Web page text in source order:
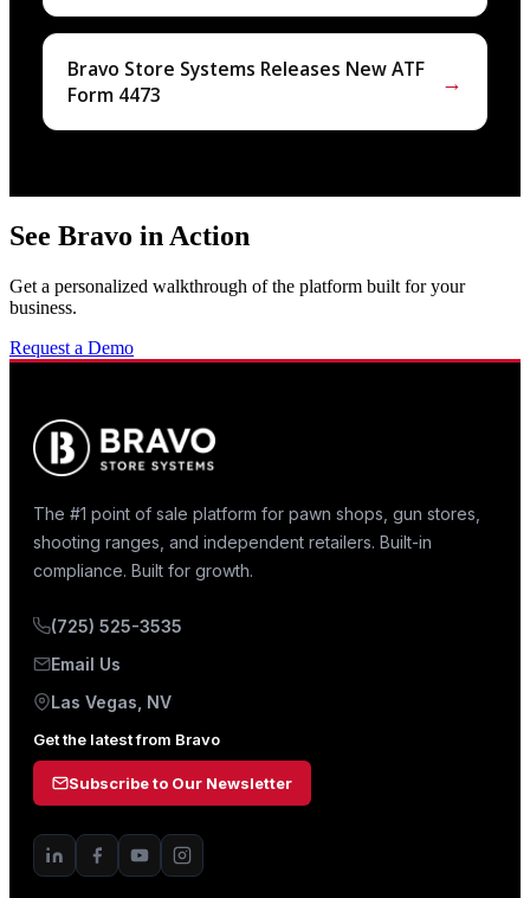
Bravo Store Systems Releases New ATF
Form 4473
→
See Bravo in Action
Get a personalized walkthrough of the platform built for your
business.
Request a Demo
The #1 point of sale platform for pawn shops, gun stores,
shooting ranges, and independent retailers. Built-in
compliance. Built for growth.
(725) 525-3535
Email Us
Las Vegas, NV
Get the latest from Bravo
Subscribe to Our Newsletter